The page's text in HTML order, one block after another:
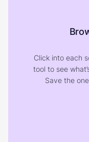
Click into each
tool to see
Save the